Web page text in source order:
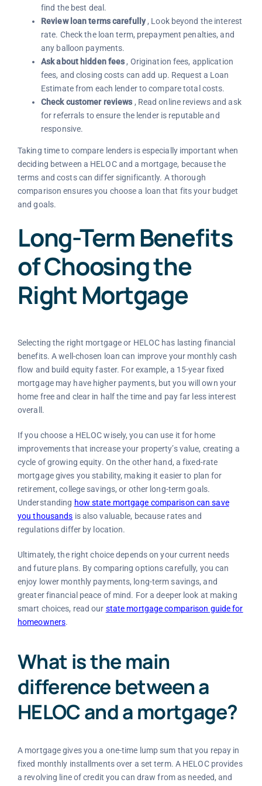
find the best deal.
Review loan terms carefully, Look beyond the interest
rate. Check the loan term, prepayment penalties, and
any balloon payments.
Ask about hidden fees, Origination fees, application
fees, and closing costs can add up. Request a Loan
Estimate from each lender to compare total costs.
Check customer reviews , Read online reviews and ask
for referrals to ensure the lender is reputable and
responsive.
Taking time to compare lenders is especially important when
deciding between a HELOC and a mortgage, because the
terms and costs can differ significantly. A thorough
comparison ensures you choose a loan that fits your budget
and goals.
Long-Term Benefits
of Choosing the
Right Mortgage
Selecting the right mortgage or HELOC has lasting financial
benefits. A well-chosen loan can improve your monthly cash
flow and build equity faster. For example, a 15-year fixed
mortgage may have higher payments, but you will own your
home free and clear in half the time and pay far less interest
overall.
If you choose a HELOC wisely, you can use it for home
improvements that increase your property’s value, creating a
cycle of growing equity. On the other hand, a fixed-rate
mortgage gives you stability, making it easier to plan for
retirement, college savings, or other long-term goals.
Understanding how state mortgage comparison can save
you thousands is also valuable, because rates and
regulations differ by location.
Ultimately, the right choice depends on your current needs
and future plans. By comparing options carefully, you can
enjoy lower monthly payments, long-term savings, and
greater financial peace of mind. For a deeper look at making
smart choices, read our state mortgage comparison guide for
homeowners.
What is the main
difference between a
HELOC and a mortgage?
A mortgage gives you a one-time lump sum that you repay in
fixed monthly installments over a set term. A HELOC provides
a revolving line of credit you can draw from as needed, and